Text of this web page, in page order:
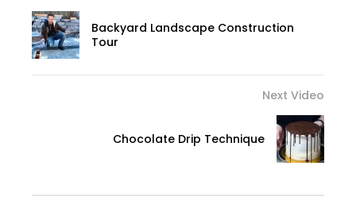
Backyard Landscape Construction
Tour
Next Video
Chocolate Drip Technique